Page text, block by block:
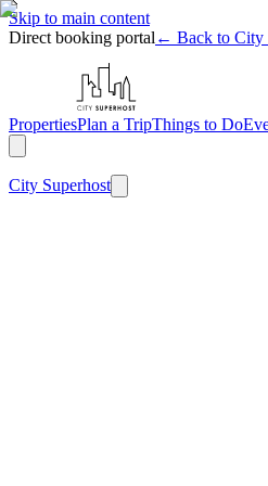
Skip to main content
Direct booking portal ← Back to City
PropertiesPlan a TripThings to Do
City Superhost